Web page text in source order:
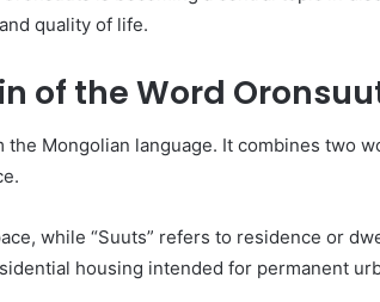
quality of life.
of the Word
Mongolian language. It combines two
while “Suuts” refers to residence or
housing intended for permanent